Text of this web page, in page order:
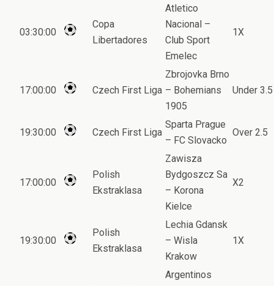
03:30:00
Copa
Libertadores
Atletico
Nacional –
Club Sport
Emelec
1X
17:00:00 Czech First Liga
Zbrojovka Brno
– Bohemians
1905
Under 3.5
19:30:00 Czech First Liga
Sparta Prague
– FC Slovacko
Over 2.5
17:00:00
Polish
Ekstraklasa
Zawisza
Bydgoszcz Sa
– Korona
Kielce
X2
19:30:00
Polish
Ekstraklasa
Lechia Gdansk
– Wisla
Krakow
1X
Argentinos